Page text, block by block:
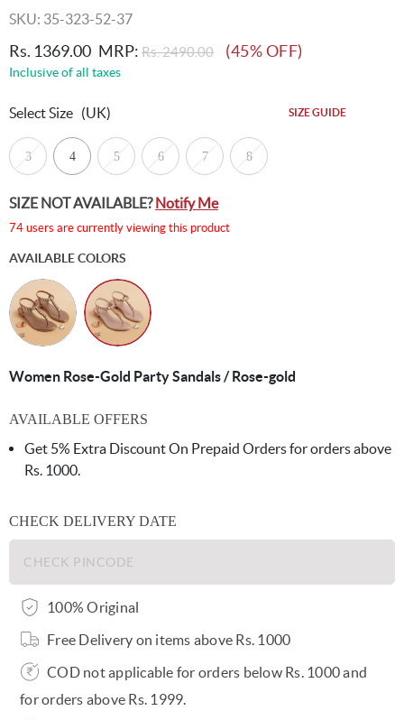
SKU: 35-323-52-37
Rs. 1369.00 MRP: Rs. 2490.00 (45% OFF)
Inclusive of all taxes
Select Size (UK) SIZE GUIDE
3 4 5 6 7 8
SIZE NOT AVAILABLE?Notify Me
74 users are currently viewing this product
AVAILABLE COLORS
Women Rose-Gold Party Sandals / Rose-gold
AVAILABLE OFFERS
Get 5% Extra Discount On Prepaid Orders for orders above
Rs. 1000.
CHECK DELIVERY DATE
100% Original
Free Delivery on items above Rs. 1000
COD not applicable for orders below Rs. 1000 and
for orders above Rs. 1999.